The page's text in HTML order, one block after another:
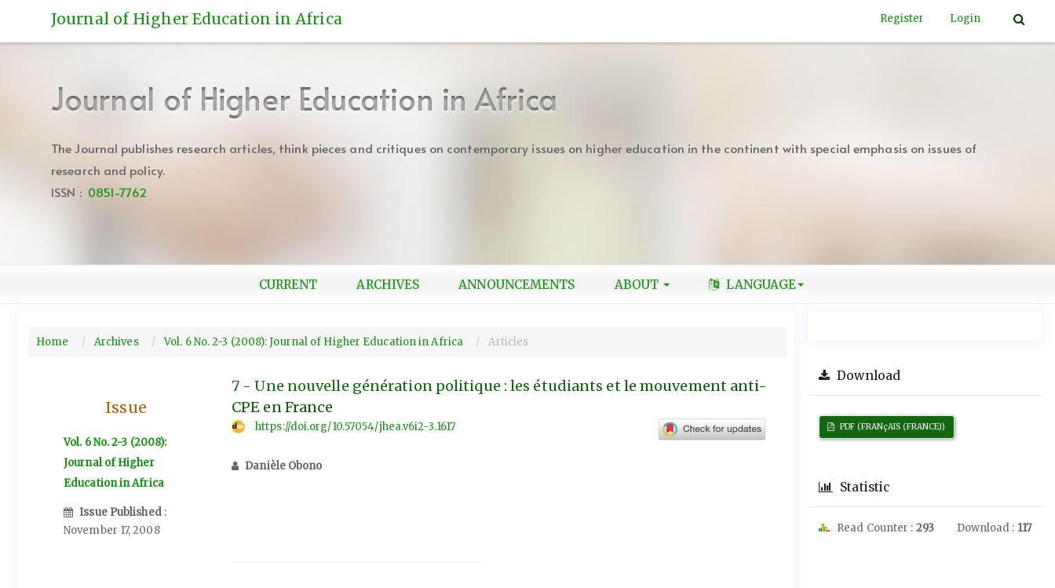
to
Content
Sidebar
Journal of Higher Education in Africa Register Login
Journal of Higher Education in Africa
The Journal publishes research articles, think pieces and critiques on contemporary issues on higher education in the continent with special emphasis on issues of
research and policy.
ISSN : 0851-7762
CURRENT ARCHIVES ANNOUNCEMENTS ABOUT LANGUAGE
Home Archives Vol. 6 No. 2-3 (2008): Journal of Higher Education in Africa Articles
Issue
Vol. 6 No. 2-3 (2008):
Journal of Higher
Education in Africa
Issue Published :
November 17, 2008
7 - Une nouvelle génération politique : les étudiants et le mouvement anti-
CPE en France
https://doi.org/10.57054/jhea.v6i2-3.1617
Danièle Obono
Download
PDF (FRANçAIS (FRANCE))
Statistic
Read Counter : 293 Download : 117